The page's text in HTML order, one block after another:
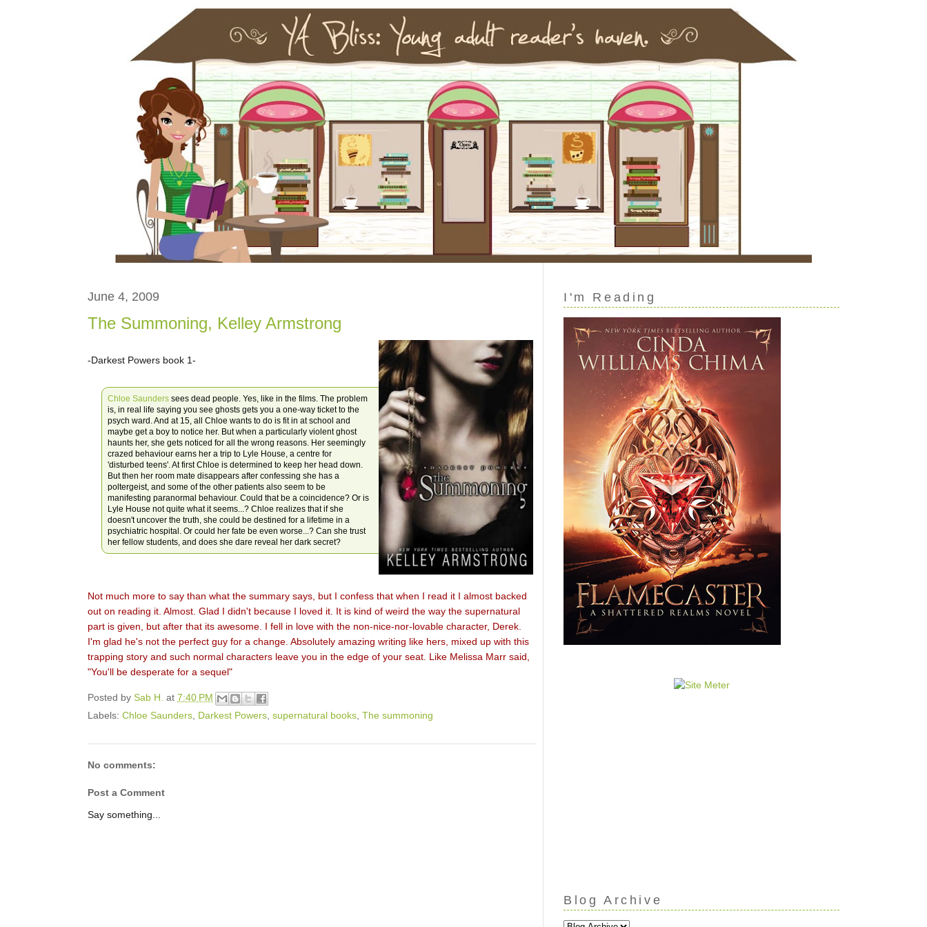
I'm Reading
Blog Archive
June 4, 2009
The Summoning, Kelley Armstrong
-Darkest Powers book 1-
Chloe Saunders sees dead people. Yes, like in the films. The problem
is, in real life saying you see ghosts gets you a one-way ticket to the
psych ward. And at 15, all Chloe wants to do is fit in at school and
maybe get a boy to notice her. But when a particularly violent ghost
haunts her, she gets noticed for all the wrong reasons. Her seemingly
crazed behaviour earns her a trip to Lyle House, a centre for
'disturbed teens'. At first Chloe is determined to keep her head down.
But then her room mate disappears after confessing she has a
poltergeist, and some of the other patients also seem to be
manifesting paranormal behaviour. Could that be a coincidence? Or is
Lyle House not quite what it seems...? Chloe realizes that if she
doesn't uncover the truth, she could be destined for a lifetime in a
psychiatric hospital. Or could her fate be even worse...? Can she trust
her fellow students, and does she dare reveal her dark secret?
Not much more to say than what the summary says, but I confess that when I read it I almost backed
out on reading it. Almost. Glad I didn't because I loved it. It is kind of weird the way the supernatural
part is given, but after that its awesome. I fell in love with the non-nice-nor-lovable character, Derek.
I'm glad he's not the perfect guy for a change. Absolutely amazing writing like hers, mixed up with this
trapping story and such normal characters leave you in the edge of your seat. Like Melissa Marr said,
"You'll be desperate for a sequel"
Posted by Sab H. at 7:40 PM
Labels: Chloe Saunders Darkest Powers supernatural books The summoning
No comments:
Post a Comment
Say something...